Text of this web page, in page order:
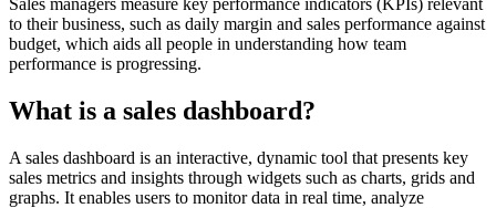
to their business, such as daily margin and sales performance against
budget, which aids all people in understanding how team
performance is progressing.
What is a sales dashboard?
A sales dashboard is an interactive, dynamic tool that presents key
sales metrics and insights through widgets such as charts, grids and
graphs. It enables users to monitor data in real time, analyze